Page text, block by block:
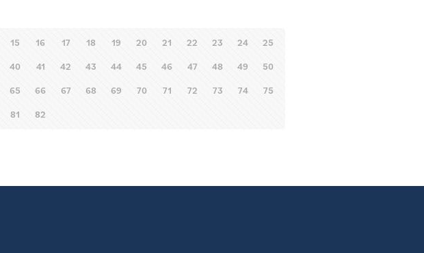
15 16 17 18 19 20 21 22 23 24
25
40 41 42 43 44 45 46 47 48 49
50
65 66 67 68 69 70 71 72 73 74
75
81 82